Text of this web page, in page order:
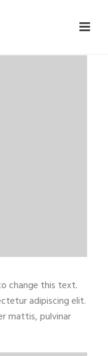
change this text.
adipiscing elit.
mattis, pulvinar